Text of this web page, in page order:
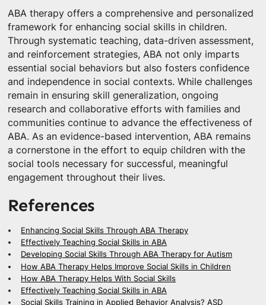
ABA therapy offers a comprehensive and personalized
framework for enhancing social skills in children.
Through systematic teaching, data-driven assessment,
and reinforcement strategies, ABA not only imparts
essential social behaviors but also fosters confidence
and independence in social contexts. While challenges
remain in ensuring skill generalization, ongoing
research and collaborative efforts with families and
communities continue to advance the effectiveness of
ABA. As an evidence-based intervention, ABA remains
a cornerstone in the effort to equip children with the
social tools necessary for successful, meaningful
engagement throughout their lives.
References
Enhancing Social Skills Through ABA Therapy
Effectively Teaching Social Skills in ABA
Developing Social Skills Through ABA Therapy for Autism
How ABA Therapy Helps Improve Social Skills in Children
How ABA Therapy Helps With Social Skills
Effectively Teaching Social Skills in ABA
Social Skills Training in Applied Behavior Analysis? ASD